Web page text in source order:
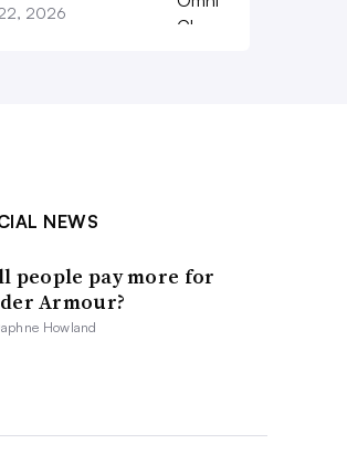
2026
NEWS
people pay more for
Armour?
Howland